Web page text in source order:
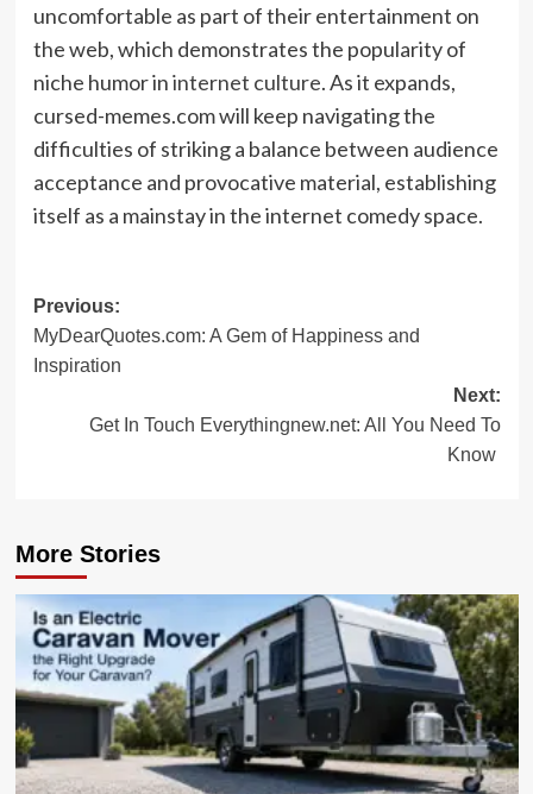
uncomfortable as part of their entertainment on
the web, which demonstrates the popularity of
niche humor ininternet culture. As it expands,
cursed-memes.com will keep navigating the
difficulties of striking a balance between audience
acceptance and provocative material, establishing
itself as a mainstay in the internet comedy space.
Post
navigation
Previous:
MyDearQuotes.com: A Gem of Happiness and
Inspiration
Next:
Get In Touch Everythingnew.net: All You Need To
Know
More Stories